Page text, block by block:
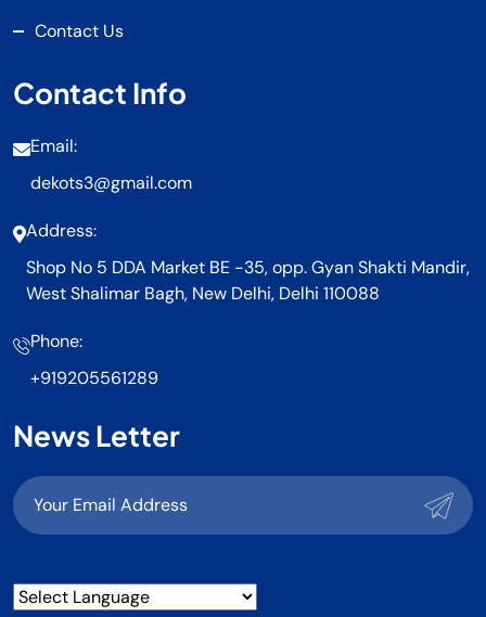
Contact Us
Contact Info
Email:
dekots3@gmail.com
Address:
Shop No 5 DDA Market BE -35, opp. Gyan Shakti Mandir,
West Shalimar Bagh, New Delhi, Delhi 110088
Phone:
+919205561289
News Letter